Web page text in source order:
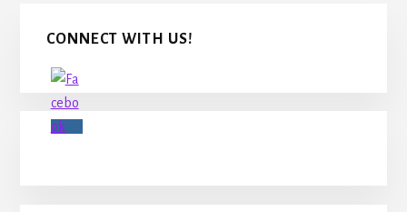
Primary
Sidebar
CONNECT WITH US!